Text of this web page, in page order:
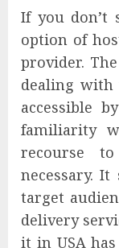
If you don’t
option of
provider.
dealing with
accessible
familiarity
recourse
necessary.
target
delivery
it in USA